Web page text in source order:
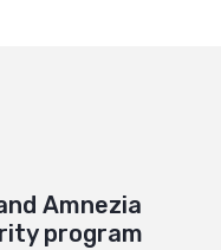
Amnezia
program